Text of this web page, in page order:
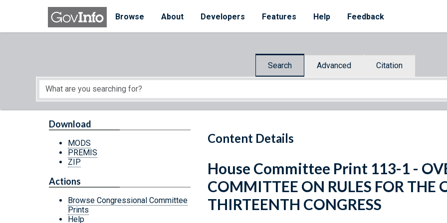
Skip to main content
Browse
About Developers Features Help Feedback
Search Advanced Citation
Start of main content
Content Details
Download
MODS
PREMIS
ZIP
Actions
Browse Congressional Committee
Prints
Help
House Committee Print 113-1 -
COMMITTEE ON RULES FOR THE
THIRTEENTH CONGRESS